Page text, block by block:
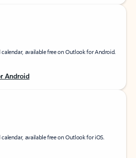
available free on Outlook for Android.
Android
available free on Outlook for iOS.